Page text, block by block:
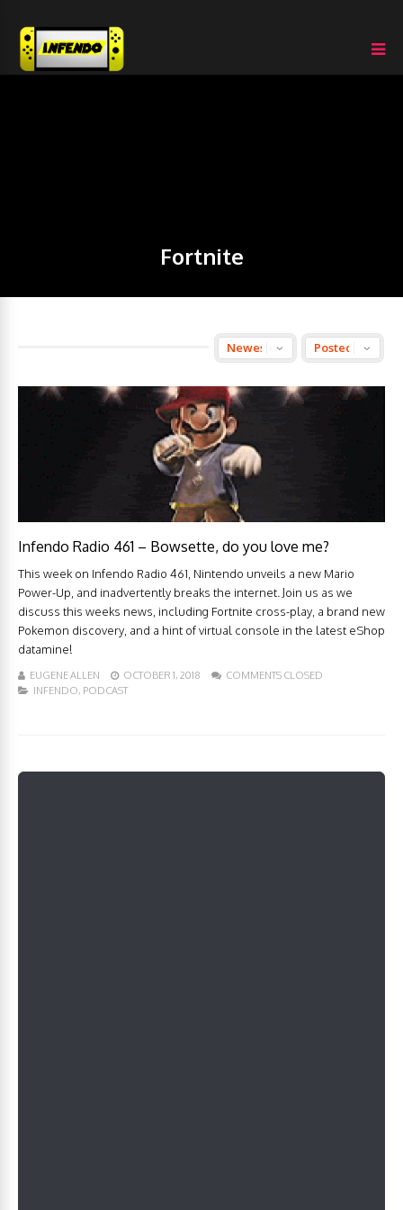
Fortnite
Infendo Radio 461 – Bowsette, do you love me?
This week on Infendo Radio 461, Nintendo unveils a new Mario
Power-Up, and inadvertently breaks the internet. Join us as we
discuss this weeks news, including Fortnite cross-play, a brand new
Pokemon discovery, and a hint of virtual console in the latest eShop
datamine!
EUGENE ALLEN OCTOBER 1, 2018
COMMENTS CLOSED
INFENDO, PODCAST